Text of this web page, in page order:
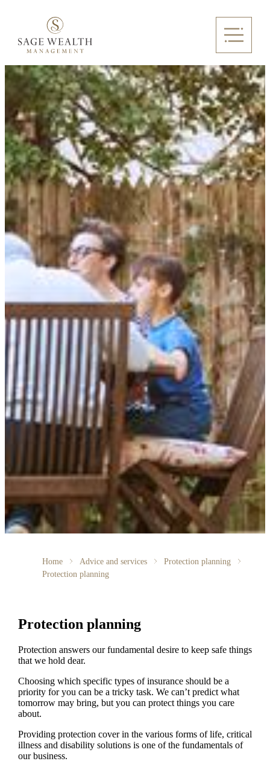
Home Advice and services
Protection planning
Protection planning
Protection planning
Protection answers our fundamental desire to keep safe things
that we hold dear.
Choosing which specific types of insurance should be a
priority for you can be a tricky task. We can’t predict what
tomorrow may bring, but you can protect things you care
about.
Providing protection cover in the various forms of life, critical
illness and disability solutions is one of the fundamentals of
our business.